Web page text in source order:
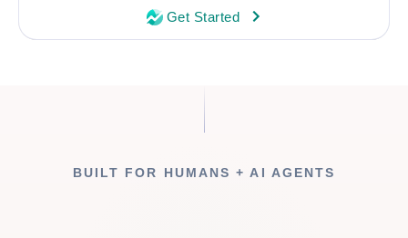
Get Started
BUILT FOR HUMANS + AI AGENTS